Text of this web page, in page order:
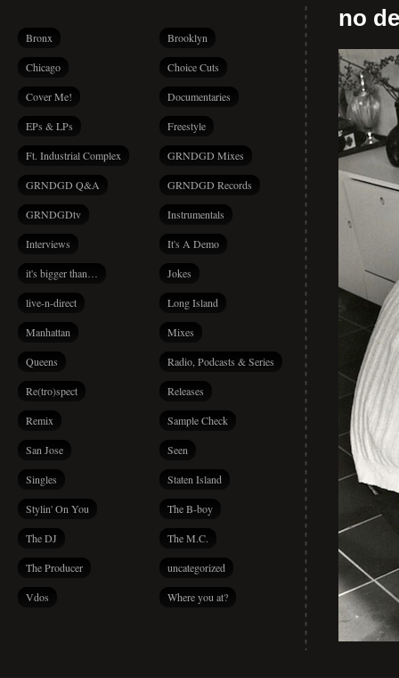
Bronx Brooklyn
Chicago Choice Cuts
Cover Me! Documentaries
EPs & LPs Freestyle
Ft. Industrial Complex GRNDGD Mixes
GRNDGD Q&A GRNDGD Records
GRNDGDtv Instrumentals
Interviews It's A Demo
it's bigger than… Jokes
live-n-direct Long Island
Manhattan Mixes
Queens Radio, Podcasts & Series
Re(tro)spect Releases
Remix Sample Check
San Jose Seen
Singles Staten Island
Stylin' On You The B-boy
The DJ The M.C.
The Producer uncategorized
Vdos Where you at?
no